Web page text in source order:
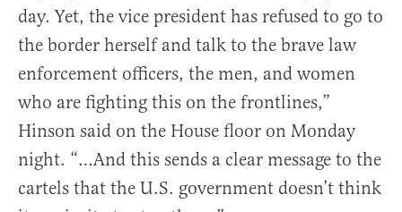
day. Yet, the vice president has refused to go to
the border herself and talk to the brave law
enforcement officers, the men, and women
who are fighting this on the frontlines,”
Hinson said on the House floor on Monday
night. “…And this sends a clear message to the
cartels that the U.S. government doesn’t think